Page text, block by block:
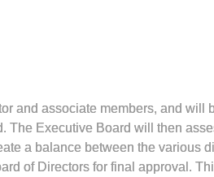
and associate members, and
Executive Board will then
a balance between the various
of Directors for final approval.